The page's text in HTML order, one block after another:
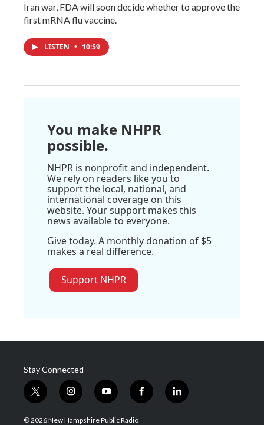
Iran war, FDA will soon decide whether to approve the
first mRNA flu vaccine.
LISTEN • 10:59
You make NHPR
possible.
NHPR is nonprofit and independent.
We rely on readers like you to
support the local, national, and
international coverage on this
website. Your support makes this
news available to everyone.
Give today. A monthly donation of $5
makes a real difference.
Support NHPR
Stay Connected
t
w
i
i
n
s
y
o
u
f
a
l
i
© 2026 New Hampshire Public Radio